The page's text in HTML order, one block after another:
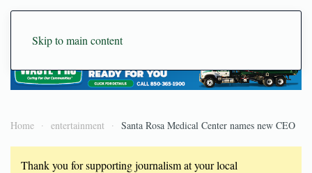
Skip to main content
Home entertainment Santa Rosa Medical Center names new CEO
Thank you for supporting journalism at your local